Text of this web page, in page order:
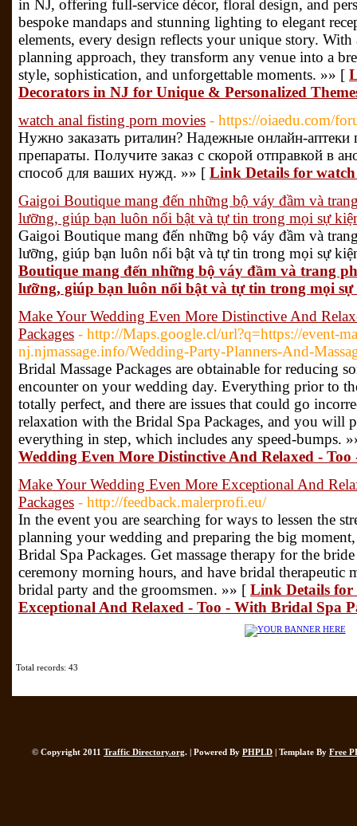
in NJ, offering full-service décor, floral design, and
bespoke mandaps and stunning lighting to elegant
elements, every design reflects your unique story. With
planning approach, they transform any venue into a
style, sophistication, and unforgettable moments. »» [
Decorators in NJ for Unique & Personalized
watch anal fisting porn movies - https://oiaedu.com/
Нужно заказать риталин? Надежные онлайн-аптеки
препараты. Получите заказ с скорой отправкой в
способ для ваших нужд. »» [ Link Details for
Gaigoi Boutique mang đến những bộ váy đầm và
lưỡng, giúp bạn luôn nổi bật và tự tin trong mọi sự
Gaigoi Boutique mang đến những bộ váy đầm và
lưỡng, giúp bạn luôn nổi bật và tự tin trong mọi sự
Boutique mang đến những bộ váy đầm và trang
lưỡng, giúp bạn luôn nổi bật và tự tin trong mọi sự
Make Your Wedding Even More Distinctive And
Packages - http://Maps.google.cl/url?q=https://event-
nj.njmassage.info/Wedding-Party-Planners-And-
Bridal Massage Packages are obtainable for reducing
encounter on your wedding day. Everything prior to
totally perfect, and there are issues that could go
relaxation with the Bridal Spa Packages, and you will
everything in step, which includes any speed-bumps.
Wedding Even More Distinctive And Relaxed -
Make Your Wedding Even More Exceptional And
Packages - http://feedback.malerprofi.eu/
In the event you are searching for ways to lessen the
planning your wedding and preparing the big
Bridal Spa Packages. Get massage therapy for the
ceremony morning hours, and have bridal therapeutic
bridal party and the groomsmen. »» [ Link Details for
Exceptional And Relaxed - Too - With Bridal Spa
Total records: 43
© Copyright 2011 Traffic Directory.org. | Powered By PHPLD | Template By Free